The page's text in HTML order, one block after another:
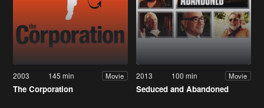
2003 145 min Movie
The Corporation
2013 100 min Movie
Seduced and Abandoned